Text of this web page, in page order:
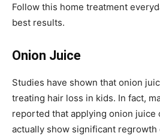
Follow this home treatment
best results.
Onion Juice
Studies have shown that onion
treating hair loss in kids. In fact,
reported that applying onion juice
actually show significant regrowth